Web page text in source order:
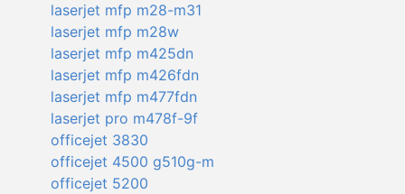
laserjet mfp m28-m31
laserjet mfp m28w
laserjet mfp m425dn
laserjet mfp m426fdn
laserjet mfp m477fdn
laserjet pro m478f-9f
officejet 3830
officejet 4500 g510g-m
officejet 5200